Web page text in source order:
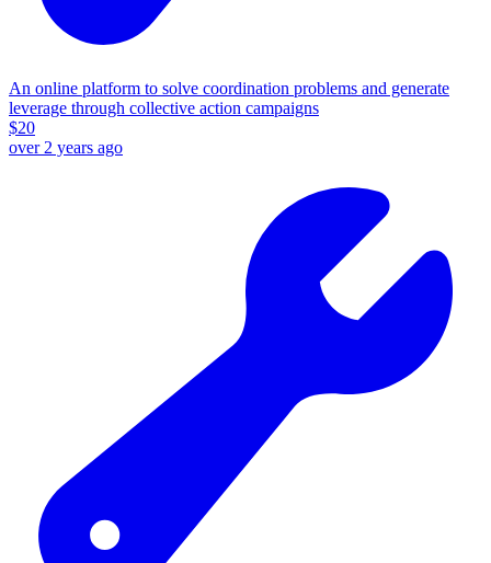
An online platform to solve coordination problems and generate
leverage through collective action campaigns
$20
over 2 years ago